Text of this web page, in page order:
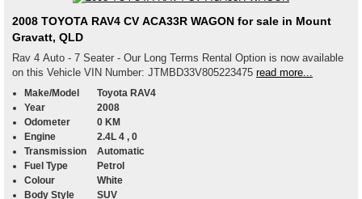
2008 TOYOTA RAV4 CV ACA33R WAGON for sale in Mount
Gravatt, QLD
Rav 4 Auto - 7 Seater - Our Long Terms Rental Option is now available
on this Vehicle VIN Number: JTMBD33V805223475 read more...
Make/Model
Toyota RAV4
Year
2008
Odometer
0 KM
Engine
2.4L 4 , 0
Transmission
Automatic
Fuel Type
Petrol
Colour
White
Body Style
SUV